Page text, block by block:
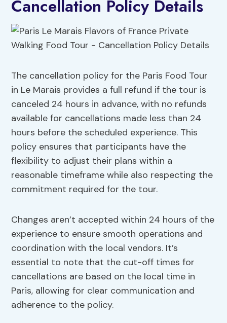
Cancellation Policy Details
The cancellation policy for the Paris Food Tour
in Le Marais provides a full refund if the tour is
canceled 24 hours in advance, with no refunds
available for cancellations made less than 24
hours before the scheduled experience. This
policy ensures that participants have the
flexibility to adjust their plans within a
reasonable timeframe while also respecting the
commitment required for the tour.
Changes aren’t accepted within 24 hours of the
experience to ensure smooth operations and
coordination with the local vendors. It’s
essential to note that the cut-off times for
cancellations are based on the local time in
Paris, allowing for clear communication and
adherence to the policy.